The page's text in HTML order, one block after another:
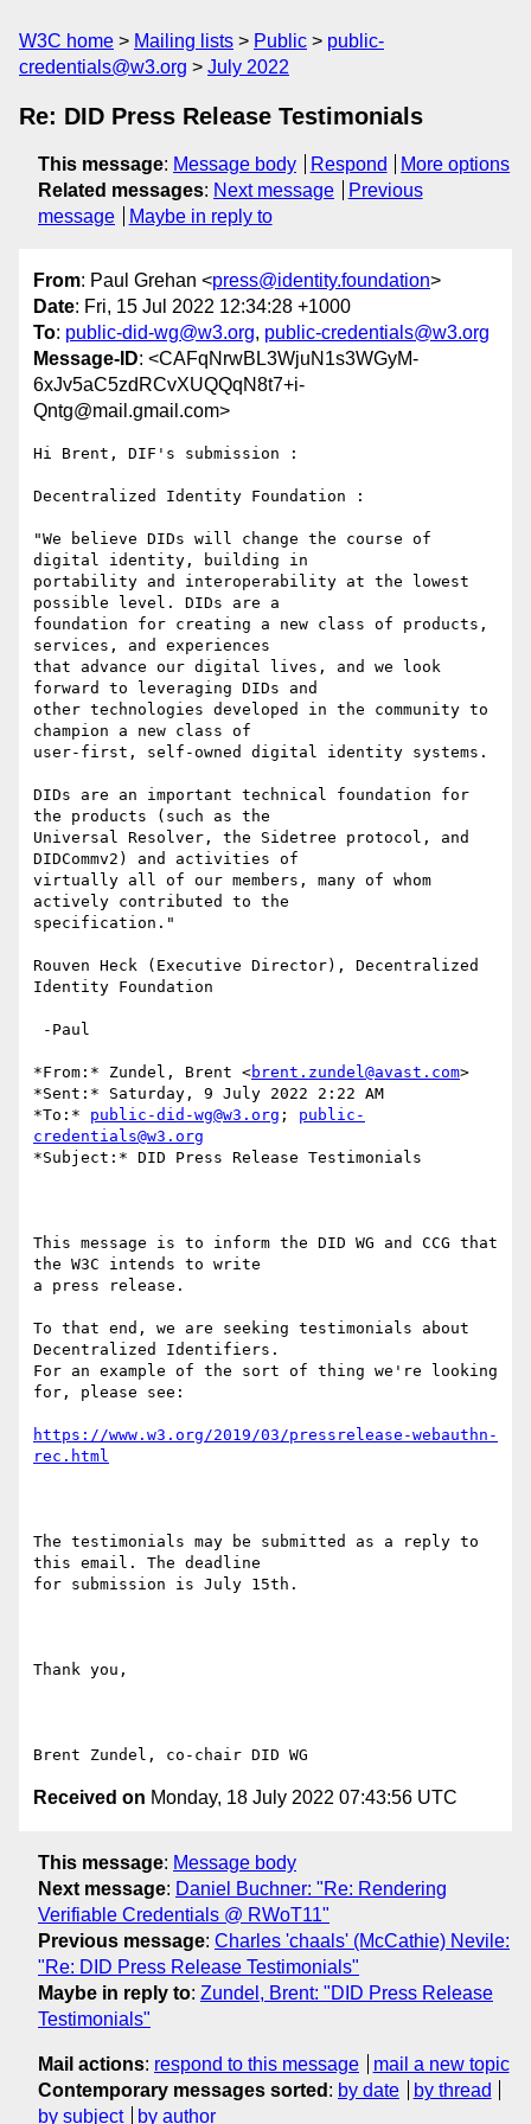
W3C home Mailing lists Public
public-
credentials@w3.org
July 2022
Re: DID Press Release Testimonials
This message: Message body Respond
More options
Related messages: Next message
Previous
message
Maybe in reply to
From: Paul Grehan <press@identity.foundation>
Date: Fri, 15 Jul 2022 12:34:28 +1000
To: public-did-wg@w3.org, public-credentials@w3.org
Message-ID: <CAFqNrwBL3WjuN1s3WGyM-
6xJv5aC5zdRCvXUQQqN8t7+i-
Qntg@mail.gmail.com>
Hi Brent, DIF's submission :
Decentralized Identity Foundation :
"We believe DIDs will change the course of
digital identity, building in
portability and interoperability at the lowest
possible level. DIDs are a
foundation for creating a new class of products,
services, and experiences
that advance our digital lives, and we look
forward to leveraging DIDs and
other technologies developed in the community to
champion a new class of
user-first, self-owned digital identity systems.
DIDs are an important technical foundation for
the products (such as the
Universal Resolver, the Sidetree protocol, and
DIDCommv2) and activities of
virtually all of our members, many of whom
actively contributed to the
specification."
Rouven Heck (Executive Director), Decentralized
Identity Foundation
*From:* Zundel, Brent <brent.zundel@avast.com>
*Sent:* Saturday, 9 July 2022 2:22 AM
*To:* public-did-wg@w3.org ; public-
credentials@w3.org
*Subject:* DID Press Release Testimonials
This message is to inform the DID WG and CCG that
the W3C intends to write
a press release.
To that end, we are seeking testimonials about
Decentralized Identifiers.
For an example of the sort of thing we're looking
for, please see:
https://www.w3.org/2019/03/pressrelease-webauthn-
rec.html
The testimonials may be submitted as a reply to
this email. The deadline
for submission is July 15th.
Thank you,
Received on Monday, 18 July 2022 07:43:56 UTC
This message: Message body
Next message: Daniel Buchner: "Re: Rendering
Verifiable Credentials @ RWoT11"
Previous message: Charles 'chaals' (McCathie) Nevile:
"Re: DID Press Release Testimonials"
Maybe in reply to: Zundel, Brent: "DID Press Release
Testimonials"
Mail actions: respond to this message
mail a new topic
Contemporary messages sorted : by date
by thread
by subject
by author